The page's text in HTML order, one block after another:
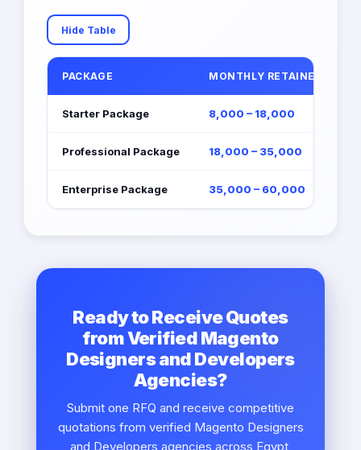
Hide Table
PACKAGE MONTHLY RETAINER (EGP)
Starter Package 8,000 – 18,000
Professional Package 18,000 – 35,000
Enterprise Package 35,000 – 60,000
Ready to Receive Quotes
from Verified Magento
Designers and Developers
Agencies?
Submit one RFQ and receive competitive
quotations from verified Magento Designers
and Developers agencies across Egypt,